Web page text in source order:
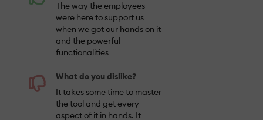
The way the employees
were here to support us
when we got our hands on it
and the powerful
functionalities
What do you dislike?
It takes some time to master
the tool and get every
aspect of it in hands. It